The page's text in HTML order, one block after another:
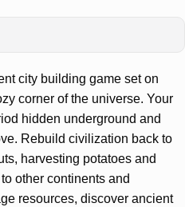
city building game set on
corner of the universe. Your
hidden underground and
Rebuild civilization back to
harvesting potatoes and
other continents and
resources, discover ancient